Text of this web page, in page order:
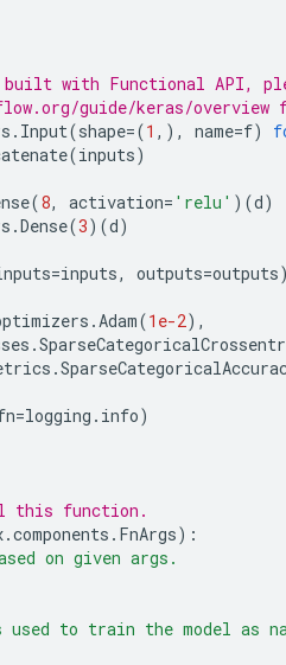
built with Functional API,
guide/keras/
. Input(shape=(1 ,), name=f)
(inputs)
(8, activation= 'relu' )(d)
.Dense(3)(d)
=inputs, outputs=outputs
.Adam(1e-2),
.
.
=logging . info)
this function.
.components . FnArgs):
on given args.
used to train the model as